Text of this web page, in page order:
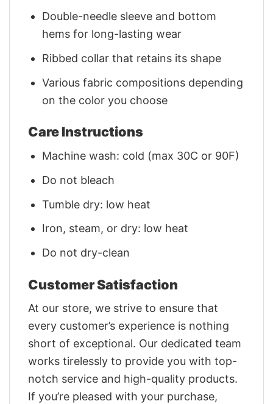
Double-needle sleeve and bottom
hems for long-lasting wear
Ribbed collar that retains its shape
Various fabric compositions depending
on the color you choose
Care Instructions
Machine wash: cold (max 30C or 90F)
Do not bleach
Tumble dry: low heat
Iron, steam, or dry: low heat
Do not dry-clean
Customer Satisfaction
At our store, we strive to ensure that
every customer’s experience is nothing
short of exceptional. Our dedicated team
works tirelessly to provide you with top-
notch service and high-quality products.
If you’re pleased with your purchase,